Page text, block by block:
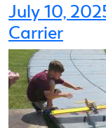
Line
-
July 10,
Carrier